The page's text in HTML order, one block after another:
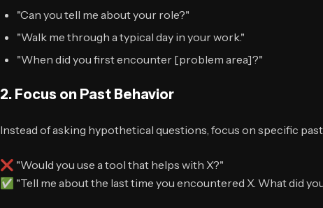
"Can you tell me about your role?"
"Walk me through a typical day in your work."
"When did you first encounter [problem area]?"
2. Focus on Past Behavior
Instead of asking hypothetical questions, focus on specific
❌ "Would you use a tool that helps with X?"
✅ "Tell me about the last time you encountered X. What did